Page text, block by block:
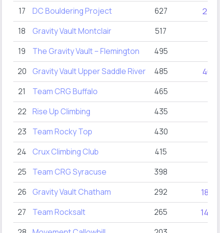
17
DC Bouldering Project 627 27
18 Gravity Vault Montclair
517
19
The Gravity Vault – Flemington
495
20
Gravity Vault Upper Saddle River 485 40
21 Team CRG Buffalo
465
22 Rise Up Climbing
435
23
Team Rocky Top
430
24
Crux Climbing Club
415
25
Team CRG Syracuse
398
26
Gravity Vault Chatham 292 185
27 Team Rocksalt 265 145